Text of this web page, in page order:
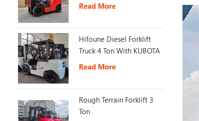
Read More
Hifoune Diesel Forklift
Truck 4 Ton With KUBOTA
Engine
Read More
Rough Terrain Forklift 3
Ton